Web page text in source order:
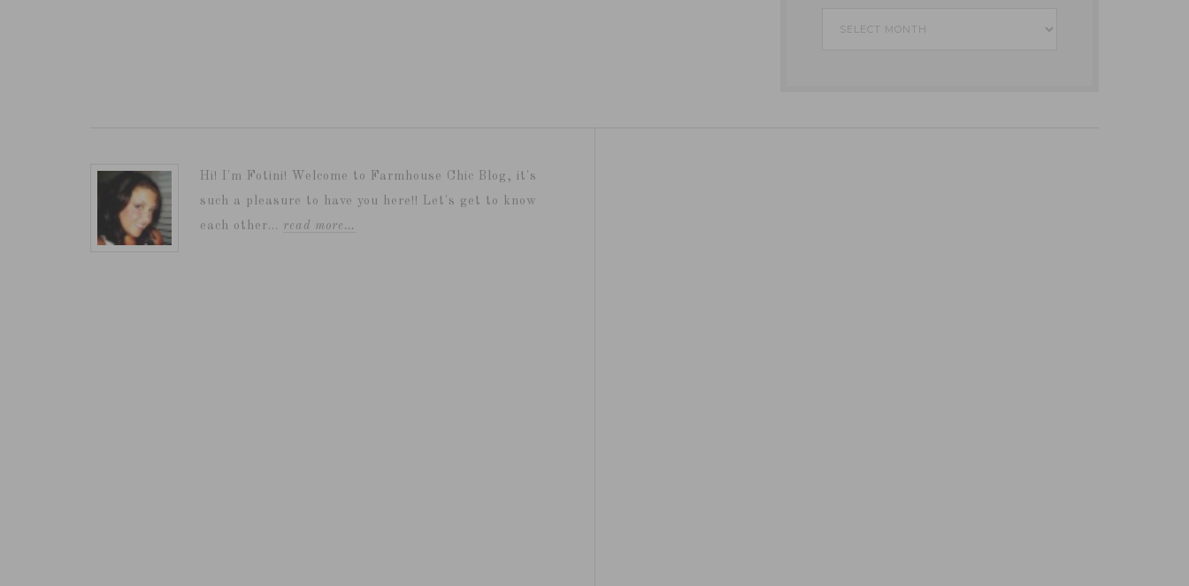
Archives
Hi! I'm Fotini! Welcome to Farmhouse Chic Blog, it's
such a pleasure to have you here!! Let's get to know
each other... read more…